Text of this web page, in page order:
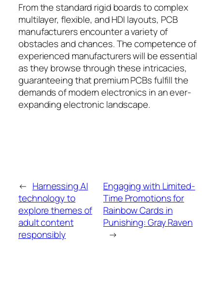
From the standard rigid boards to complex
multilayer, flexible, and HDI layouts, PCB
manufacturers encounter a variety of
obstacles and chances. The competence of
experienced manufacturers will be essential
as they browse through these intricacies,
guaranteeing that premium PCBs fulfill the
demands of modern electronics in an ever-
expanding electronic landscape.
← Harnessing AI
technology to
explore themes of
adult content
responsibly
Engaging with Limited-
Time Promotions for
Rainbow Cards in
Punishing: Gray Raven
→